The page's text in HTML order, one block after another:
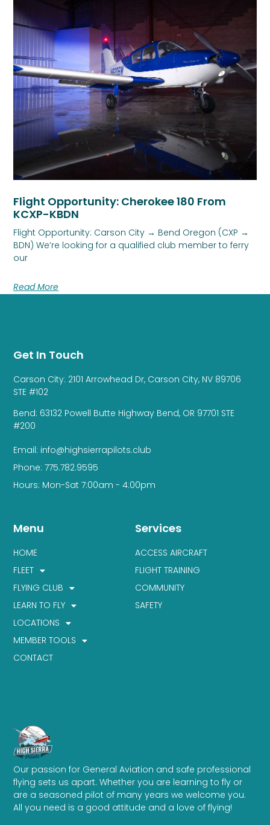
Flight Opportunity: Cherokee 180 From
KCXP-KBDN
Flight Opportunity: Carson City → Bend Oregon (CXP →
BDN) We’re looking for a qualified club member to ferry
our
Read More
Our passion for General Aviation and safe professional
flying sets us apart. Whether you are learning to fly or
are a seasoned pilot of many years we welcome you.
All you need is a good attitude and a love of flying!
Services
ACCESS AIRCRAFT
FLIGHT TRAINING
COMMUNITY
SAFETY
Menu
HOME
FLEET
FLYING CLUB
LEARN TO FLY
LOCATIONS
MEMBER TOOLS
CONTACT
Get In Touch
Carson City: 2101 Arrowhead Dr, Carson City, NV 89706
STE #102
Bend: 63132 Powell Butte Highway Bend, OR 97701 STE
#200
Email: info@highsierrapilots.club
Phone: 775.782.9595
Hours: Mon-Sat 7:00am - 4:00pm